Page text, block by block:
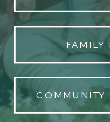
COMMUNITY
FAMILY